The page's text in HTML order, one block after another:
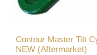
Contour Master Tilt
NEW (Aftermarket)